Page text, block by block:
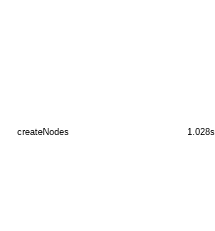
createNodes 1.028s